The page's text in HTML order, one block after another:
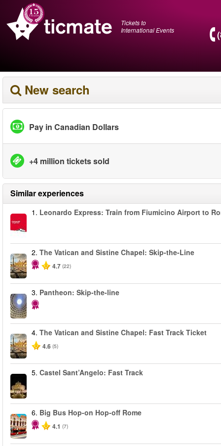
Tickets to
International Events
New search
Pay in Canadian Dollars
+4 million tickets sold
Similar experiences
1. Leonardo Express: Train from Fiumicino Airport to
2. The Vatican and Sistine Chapel: Skip-the-Line
4.7 (22)
3. Pantheon: Skip-the-line
4. The Vatican and Sistine Chapel: Fast Track Ticket
4.6 (5)
5. Castel Sant’Angelo: Fast Track
6. Big Bus Hop-on Hop-off Rome
4.1 (7)